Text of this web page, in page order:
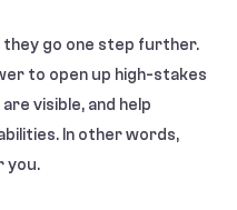
they go one step further.
to open up high-stakes
visible, and help
In other words,
you.